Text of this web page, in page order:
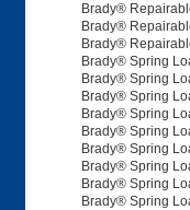
Brady®
Brady®
Brady®
Brady® Spring
Brady® Spring
Brady® Spring
Brady® Spring
Brady® Spring
Brady® Spring
Brady® Spring
Brady® Spring
Brady® Spring